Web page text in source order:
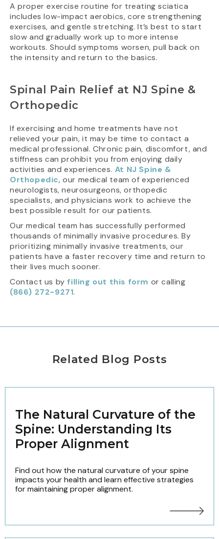
A proper exercise routine for treating sciatica
includes low-impact aerobics, core strengthening
exercises, and gentle stretching. It’s best to start
slow and gradually work up to more intense
workouts. Should symptoms worsen, pull back on
the intensity and return to the basics.
Spinal Pain Relief at NJ Spine &
Orthopedic
If exercising and home treatments have not
relieved your pain, it may be time to contact a
medical professional. Chronic pain, discomfort, and
stiffness can prohibit you from enjoying daily
activities and experiences. At NJ Spine &
Orthopedic, our medical team of experienced
neurologists, neurosurgeons, orthopedic
specialists, and physicians work to achieve the
best possible result for our patients.
Our medical team has successfully performed
thousands of minimally invasive procedures. By
prioritizing minimally invasive treatments, our
patients have a faster recovery time and return to
their lives much sooner.
Contact us by filling out this form or calling
(866) 272-9271.
Related Blog Posts
The Natural Curvature of the
Spine: Understanding Its
Proper Alignment
Find out how the natural curvature of your spine
impacts your health and learn effective strategies
for maintaining proper alignment.